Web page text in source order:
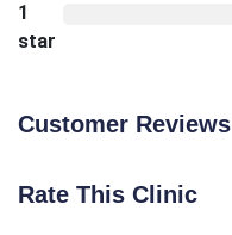
1
star
Customer Reviews
Rate This Clinic